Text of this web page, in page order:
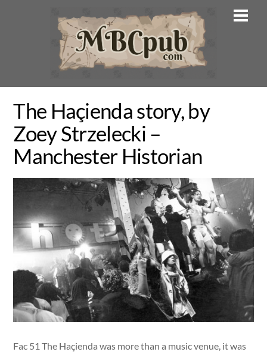
The Haçienda story, by
Zoey Strzelecki –
Manchester Historian
Fac 51 The Haçienda was more than a music venue, it was